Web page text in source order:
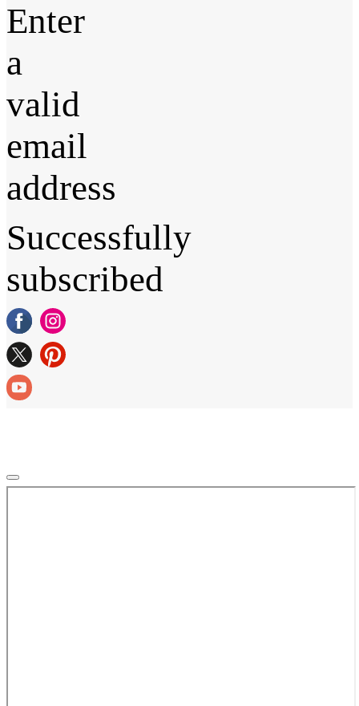
Enter
a
valid
email
address
Successfully
subscribed